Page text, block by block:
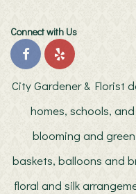
Connect with Us
City Gardener & Florist
homes, schools,
blooming and
baskets, balloons and
floral and silk